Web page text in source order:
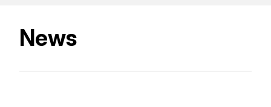
News